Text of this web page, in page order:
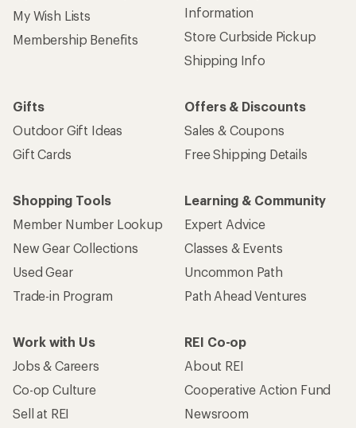
My Wish Lists
Membership Benefits
Information
Store Curbside Pickup
Shipping Info
Gifts
Outdoor Gift Ideas
Gift Cards
Offers & Discounts
Sales & Coupons
Free Shipping Details
Shopping Tools
Member Number Lookup
New Gear Collections
Used Gear
Trade-in Program
Learning & Community
Expert Advice
Classes & Events
Uncommon Path
Path Ahead Ventures
Work with Us
Jobs & Careers
Co-op Culture
Sell at REI
REI Co-op
About REI
Cooperative Action Fund
Newsroom